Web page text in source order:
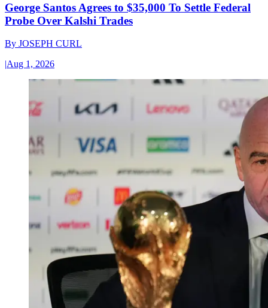
George Santos Agrees to $35,000 To Settle Federal
Probe Over Kalshi Trades
By JOSEPH CURL
|Aug 1, 2026